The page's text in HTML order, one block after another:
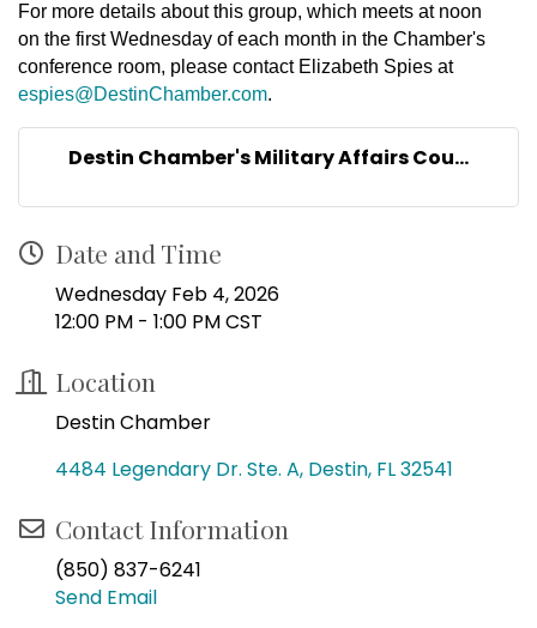
For more details about this group, which meets at noon
on the first Wednesday of each month in the Chamber's
conference room, please contact Elizabeth Spies at
espies@DestinChamber.com.
Destin Chamber's Military Affairs Cou...
Date and Time
Wednesday Feb 4, 2026
12:00 PM - 1:00 PM CST
Location
Destin Chamber
4484 Legendary Dr. Ste. A Destin FL32541
Contact Information
(850) 837-6241
Send Email